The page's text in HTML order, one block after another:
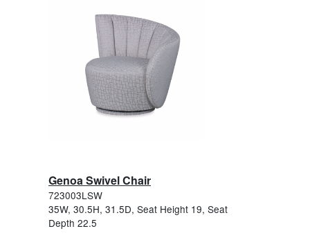
Genoa Swivel Chair
723003LSW
35W, 30.5H, 31.5D, Seat Height 19, Seat
Depth 22.5